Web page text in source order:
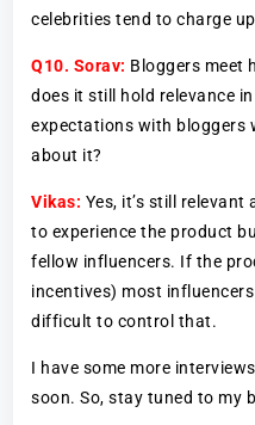
celebrities tend to charge
Q10. Sorav: Bloggers meet
does it still hold relevance
expectations with bloggers
about it?
Vikas: Yes, it’s still
to experience the product
fellow influencers. If the
incentives) most
difficult to control that.
I have some more
soon. So, stay tuned to my